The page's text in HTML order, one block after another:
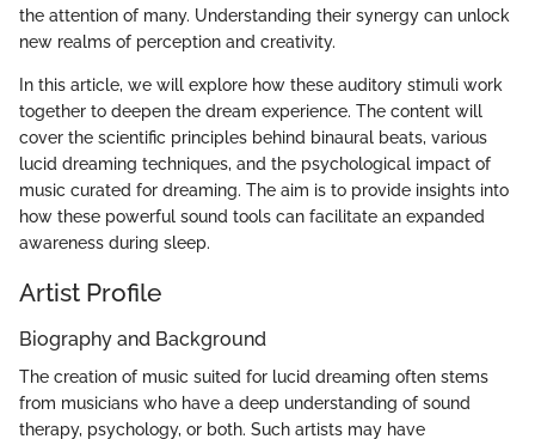
the attention of many. Understanding their synergy can unlock
new realms of perception and creativity.
In this article, we will explore how these auditory stimuli work
together to deepen the dream experience. The content will
cover the scientific principles behind binaural beats, various
lucid dreaming techniques, and the psychological impact of
music curated for dreaming. The aim is to provide insights into
how these powerful sound tools can facilitate an expanded
awareness during sleep.
Artist Profile
Biography and Background
The creation of music suited for lucid dreaming often stems
from musicians who have a deep understanding of sound
therapy, psychology, or both. Such artists may have